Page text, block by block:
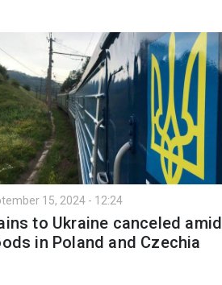
15, 2024 - 12:24
to Ukraine canceled amid
in Poland and Czechia